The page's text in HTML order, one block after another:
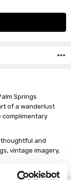
Springs
of a wanderlust
complimentary
and
vintage imagery,